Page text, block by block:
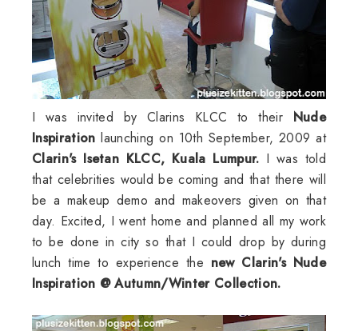
I was invited byClarins KLCC to their Nude
Inspiration launching on 10th September, 2009 at
Clarin's Isetan KLCC, Kuala Lumpur. I was told
that celebrities would be coming and that there will
be a makeup demo and makeovers given on that
day. Excited, I went home and planned all my work
to be done in city so that I could drop by during
lunch time to experience the new Clarin'sNude
Inspiration @ Autumn/Winter Collection.